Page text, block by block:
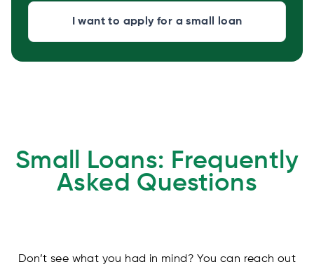
I want to apply for a small loan
Small Loans: Frequently
Asked Questions
Don’t see what you had in mind? You can reach out